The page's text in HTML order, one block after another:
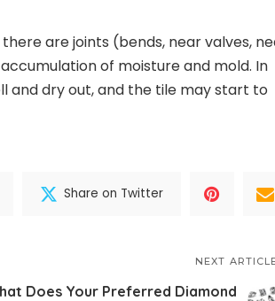
are joints (bends, near valves,
of moisture and mold. In
and dry out, and the tile may start to
Share on Twitter
NEXT
Does Your Preferred Diamond